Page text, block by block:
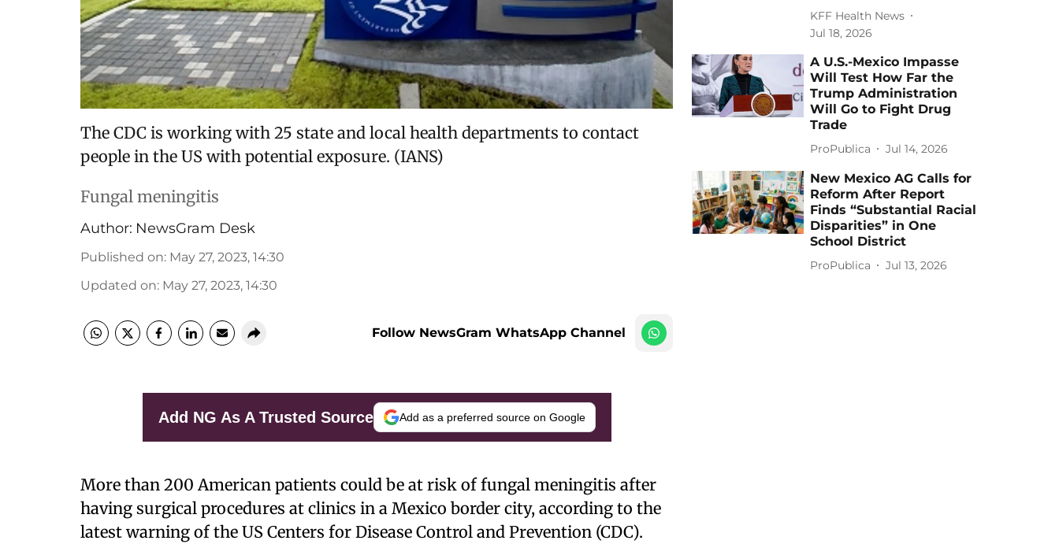
The CDC is working with 25 state and local health departments to contact
people in the US with potential exposure. (IANS)
Fungal meningitis
Author: NewsGram Desk
Published on: May 27, 2023, 14:30
Updated on: May 27, 2023, 14:30
Follow NewsGram WhatsApp Channel
Add NG As A Trusted Source Add as a preferred source on Google
More than 200 American patients could be at risk of fungal meningitis after
having surgical procedures at clinics in a Mexico border city, according to the
latest warning of the US Centers for Disease Control and Prevention (CDC).
KFF Health News
Jul 18, 2026
A U.S.-Mexico Impasse
Will Test How Far the
Trump Administration
Will Go to Fight Drug
Trade
ProPublica Jul 14, 2026
New Mexico AG Calls for
Reform After Report
Finds “Substantial Racial
Disparities” in One
School District
ProPublica Jul 13, 2026